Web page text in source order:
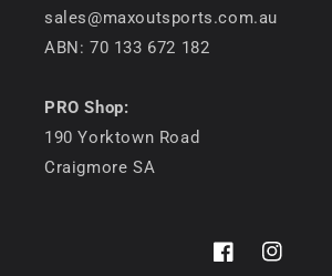
sales@maxoutsports.com.au
ABN: 70 133 672 182
PRO Shop:
190 Yorktown Road
Craigmore SA
FacebookInstagram